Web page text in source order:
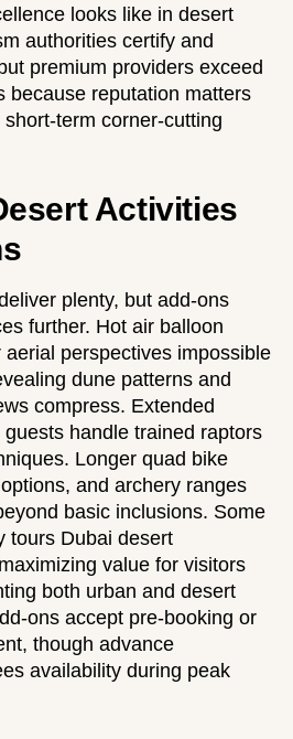
looks like in desert
authorities certify and
premium providers exceed
because reputation matters
term corner-cutting
Activities
plenty, but add-ons
further. Hot air balloon
perspectives impossible
dune patterns and
compress. Extended
handle trained raptors
Longer quad bike
and archery ranges
basic inclusions. Some
tours Dubai desert
value for visitors
both urban and desert
ons accept pre-booking or
though advance
availability during peak